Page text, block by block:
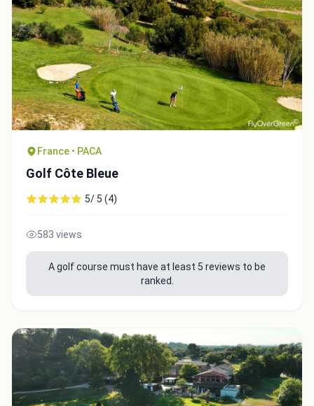
France • PACA
Golf Côte Bleue
5/ 5 (4)
583 views
A golf course must have at least 5 reviews to be
ranked.